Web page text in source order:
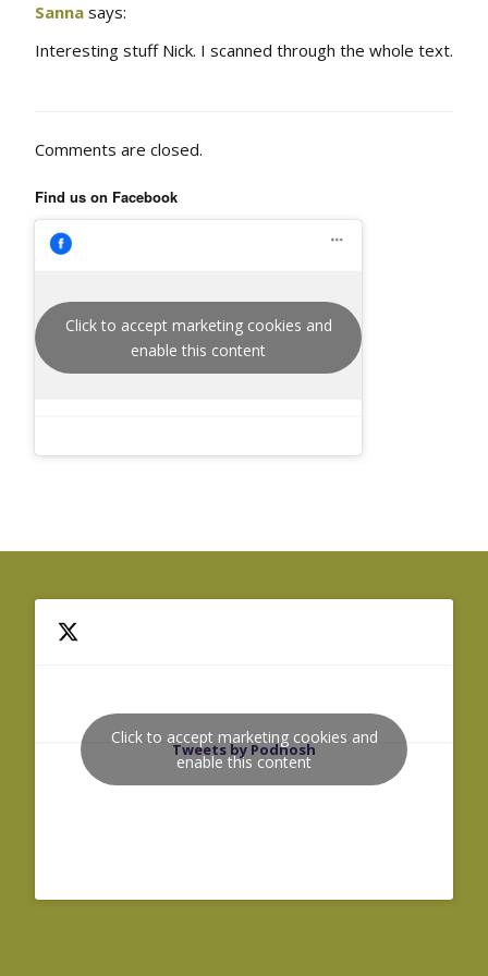
Sanna says:
Interesting stuff Nick. I scanned through the whole text.
Comments are closed.
Find us on Facebook
Click to accept marketing cookies and
enable this content
Tweets by Podnosh
Click to accept marketing cookies and
enable this content